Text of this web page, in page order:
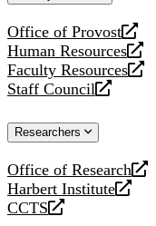
Office of Provost
opens
a
new
website
Human Resources
opens
a
new
Faculty Resources
opens
a
website
Staff Council
opens
new
Researchers
Office of Research
opens
a
new
Harbert Institute
opens
a
CCTS
opens